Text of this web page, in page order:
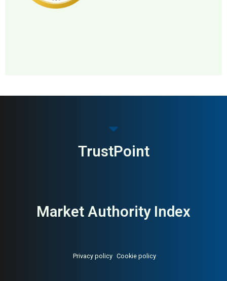
MAI: 83
TrustPoint
Market Authority Index
Privacy policy Cookie policy